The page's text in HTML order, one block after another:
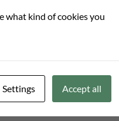
what kind of cookies you
Settings Accept all